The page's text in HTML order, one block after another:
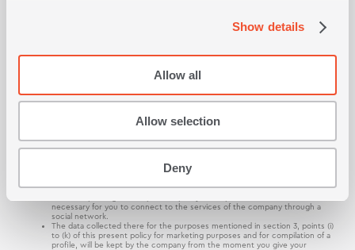
Show details
Allow all
Allow selection
Deny
information which is essential for the correct completion of your request.
9. FOR HOW LONG DO WE KEEP YOUR PERSONAL DATA
We will keep your personal data, only for the period, which is necessary for the
implementation of the purposes for which the data has been collected as described
regarding the processing of your personal data for the purposes mentioned below:
The data collected there for the purposes mentioned in section 3, points
services of the company, plus the period within which they become
services of the company. The data which are collected for the purposes of
necessary for you to connect to the services of the company through a
social network.
The data collected there for the purposes mentioned in section 3, points (i)
to (k) of this present policy for marketing purposes and for compilation of a
profile, will be kept by the company from the moment you give your